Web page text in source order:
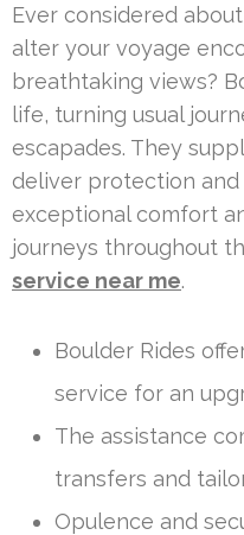
Ever considered
alter your voyage
breathtaking views?
life, turning usual
escapades. They
deliver protection
exceptional comfort
journeys throughout
service near me.
Boulder Rides
service for an
The assistance
transfers and
Opulence and